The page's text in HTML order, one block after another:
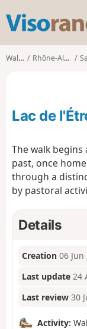
Walks Rhône-Alpes
Lac de
The walk
past, once
through a
by pastoral
Details
Creation 06 Jun
Last update 24
Last review 30
Activity: